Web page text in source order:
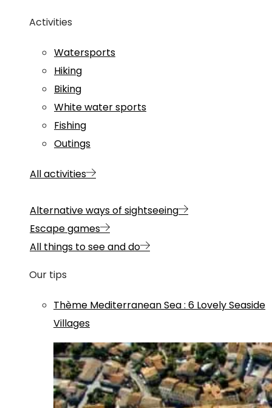
Activities
Watersports
Hiking
Biking
White water sports
Fishing
Outings
All activities
Alternative ways of sightseeing
Escape games
All things to see and do
Our tips
Thème Mediterranean Sea: 6 Lovely Seaside
Villages